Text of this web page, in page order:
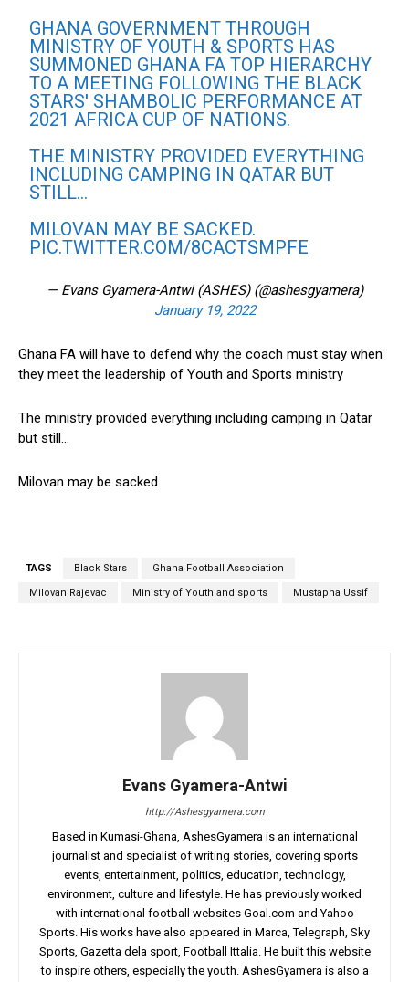
GHANA GOVERNMENT THROUGH
MINISTRY OF YOUTH & SPORTS HAS
SUMMONED GHANA FA TOP HIERARCHY
TO A MEETING FOLLOWING THE BLACK
STARS' SHAMBOLIC PERFORMANCE AT
2021 AFRICA CUP OF NATIONS.
THE MINISTRY PROVIDED EVERYTHING
INCLUDING CAMPING IN QATAR BUT
STILL…
MILOVAN MAY BE SACKED.
PIC.TWITTER.COM/8CACTSMPFE
— Evans Gyamera-Antwi (ASHES) (@ashesgyamera)
January 19, 2022
Ghana FA will have to defend why the coach must stay when
they meet the leadership of Youth and Sports ministry
The ministry provided everything including camping in Qatar
but still…
Milovan may be sacked.
TAGS Black Stars Ghana Football Association
Milovan Rajevac Ministry of Youth and sports Mustapha Ussif
Evans Gyamera-Antwi
http://Ashesgyamera.com
Based in Kumasi-Ghana, AshesGyamera is an international
journalist and specialist of writing stories, covering sports
events, entertainment, politics, education, technology,
environment, culture and lifestyle. He has previously worked
with international football websites Goal.com and Yahoo
Sports. His works have also appeared in Marca, Telegraph, Sky
Sports, Gazetta dela sport, Football Ittalia. He built this website
to inspire others, especially the youth. AshesGyamera is also a